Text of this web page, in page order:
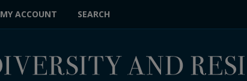
MY ACCOUNT SEARCH